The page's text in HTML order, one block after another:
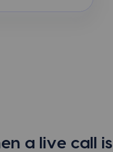
a live call is